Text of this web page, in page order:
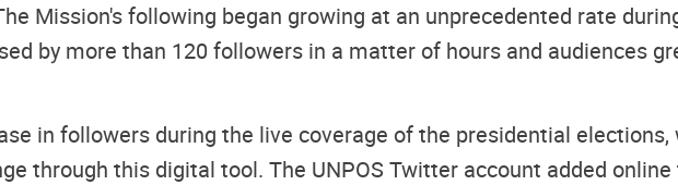
Mission's following began growing at an unprecedented rate
by more than 120 followers in a matter of hours and audiences
in followers during the live coverage of the presidential
through this digital tool. The UNPOS Twitter account added